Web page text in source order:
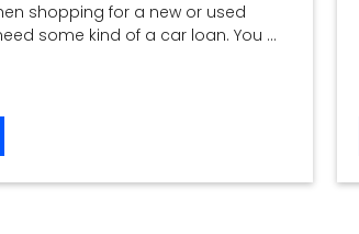
shopping for a new or used
some kind of a car loan. You ...